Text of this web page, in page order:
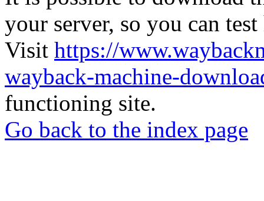
your server, so you can
Visit https://
wayback-machine-
functioning site.
Go back to the index page